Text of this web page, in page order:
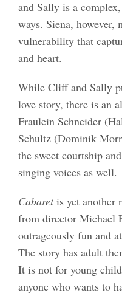
and Sally is a
ways. Siena, however,
vulnerability that
and heart.
While Cliff and Sally
love story, there is an
Fraulein Schneider
Schultz (Dominik
the sweet courtship
singing voices as well.
Cabaretis yet another
from director Michael
outrageously fun and
The story has adult
It is not for young
anyone who wants to